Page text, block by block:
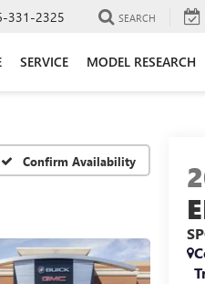
331-2325 SEARCH
SERVICE MODEL RESEARCH
Confirm Availability